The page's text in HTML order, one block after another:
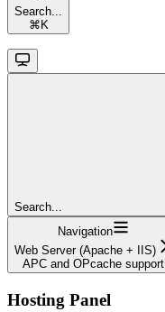
Search...
⌘ K
Search...
Navigation
Web Server (Apache + IIS)
APC and OPcache support
Hosting Panel